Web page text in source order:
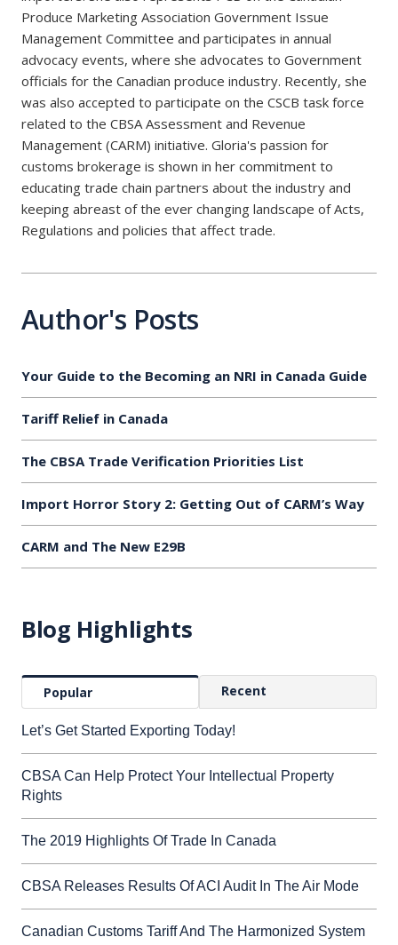
Blog Highlights
Popular Recent
Let’s Get Started Exporting Today!
CBSA Can Help Protect Your Intellectual Property
Rights
The 2019 Highlights Of Trade In Canada
CBSA Releases Results Of ACI Audit In The Air Mode
Canadian Customs Tariff And The Harmonized System
Produce Marketing Association Government Issue
Management Committee and participates in annual
advocacy events, where she advocates to Government
officials for the Canadian produce industry. Recently, she
was also accepted to participate on the CSCB task force
related to the CBSA Assessment and Revenue
Management (CARM) initiative. Gloria's passion for
customs brokerage is shown in her commitment to
educating trade chain partners about the industry and
keeping abreast of the ever changing landscape of Acts,
Regulations and policies that affect trade.
Author's Posts
Your Guide to the Becoming an NRI in Canada Guide
Tariff Relief in Canada
The CBSA Trade Verification Priorities List
Import Horror Story 2: Getting Out of CARM’s Way
CARM and The New E29B